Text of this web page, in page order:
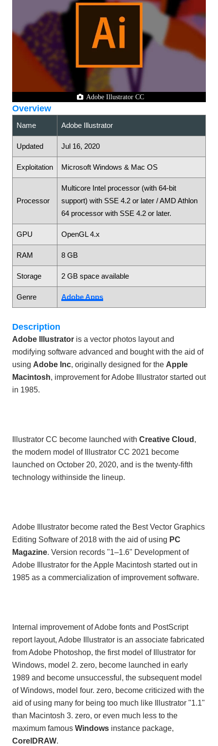
Adobe Illustrator CC
Overview
Name Adobe Illustrator
Updated Jul 16, 2020
Exploitation Microsoft Windows & Mac OS
Processor
Multicore Intel processor (with 64-bit
support) with SSE 4.2 or later / AMD Athlon
64 processor with SSE 4.2 or later.
GPU OpenGL 4.x
RAM 8 GB
Storage 2 GB space available
Genre Adobe Apps
Description
Adobe Illustrator is a vector photos layout and
modifying software advanced and bought with the aid of
using Adobe Inc, originally designed for the Apple
Macintosh, improvement for Adobe Illustrator started out
in 1985.
Illustrator CC become launched with Creative Cloud ,
the modern model of Illustrator CC 2021 become
launched on October 20, 2020, and is the twenty-fifth
technology withinside the lineup.
Adobe Illustrator become rated the Best Vector Graphics
Editing Software of 2018 with the aid of using PC
Magazine. Version records "1–1.6" Development of
Adobe Illustrator for the Apple Macintosh started out in
1985 as a commercialization of improvement software.
Internal improvement of Adobe fonts and PostScript
report layout, Adobe Illustrator is an associate fabricated
from Adobe Photoshop, the first model of Illustrator for
Windows, model 2. zero, become launched in early
1989 and become unsuccessful, the subsequent model
of Windows, model four. zero, become criticized with the
aid of using many for being too much like Illustrator "1.1"
than Macintosh 3. zero, or even much less to the
maximum famous Windows instance package,
CorelDRAW.